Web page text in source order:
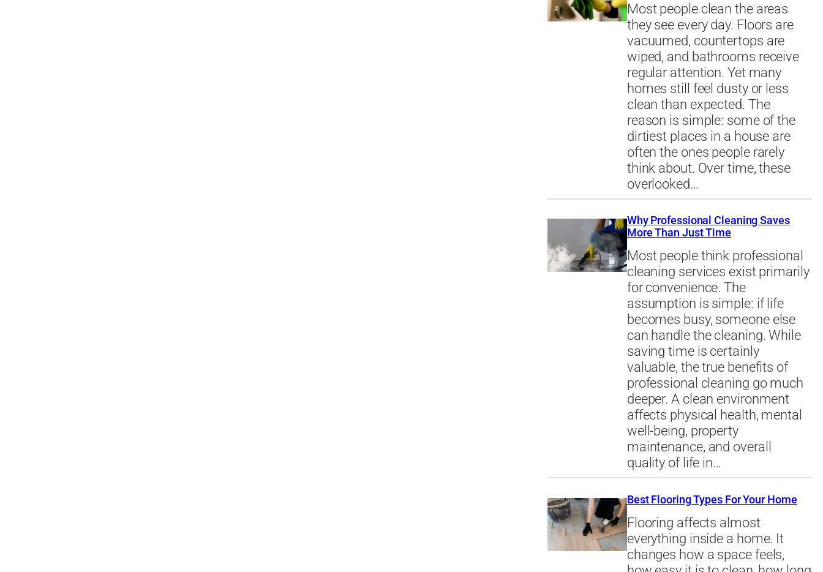
Most people clean the areas
they see every day. Floors are
vacuumed, countertops are
wiped, and bathrooms receive
regular attention. Yet many
homes still feel dusty or less
clean than expected. The
reason is simple: some of the
dirtiest places in a house are
often the ones people rarely
think about. Over time, these
overlooked…
Why Professional Cleaning Saves
More Than Just Time
Most people think professional
cleaning services exist primarily
for convenience. The
assumption is simple: if life
becomes busy, someone else
can handle the cleaning. While
saving time is certainly
valuable, the true benefits of
professional cleaning go much
deeper. A clean environment
affects physical health, mental
well-being, property
maintenance, and overall
quality of life in…
Best Flooring Types For Your Home
Flooring affects almost
everything inside a home. It
changes how a space feels,